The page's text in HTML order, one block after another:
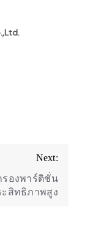
Next:
รองพาร์ติชั่น
ะสิทธิภาพสูง